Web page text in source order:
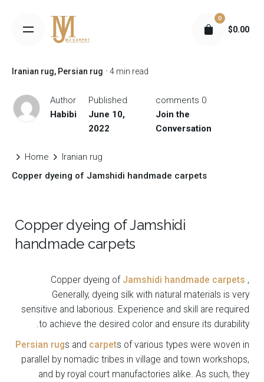
$0.00
0
Iranian rug Persian rug 4 min read
Author
Habibi
Published
June 10,
2022
0 comments
Join the
Conversation
Home
Iranian rug
Copper dyeing of Jamshidi handmade carpets
Copper dyeing of Jamshidi
handmade carpets
Copper dyeing of Jamshidi handmade carpets ,
Generally, dyeing silk with natural materials is very
sensitive and laborious. Experience and skill are required
to achieve the desired color and ensure its durability.
Persian rugs and carpets of various types were woven in
parallel by nomadic tribes in village and town workshops,
and by royal court manufactories alike. As such, they